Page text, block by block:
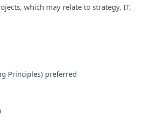
which may relate to strategy, IT,
Principles) preferred